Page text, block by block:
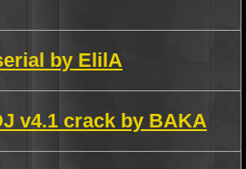
by ElilA
v4.1 crack by BAKA